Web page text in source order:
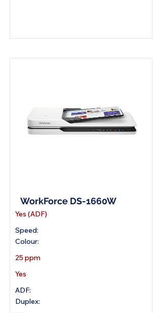
WorkForce DS-1660W
Yes (ADF)
Speed:
Colour:
25 ppm
Yes
ADF:
Duplex: